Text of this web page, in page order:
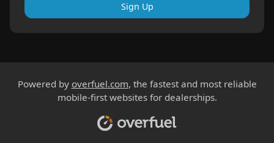
Sign Up
Powered by overfuel.com, the fastest and most reliable
mobile-first websites for dealerships.